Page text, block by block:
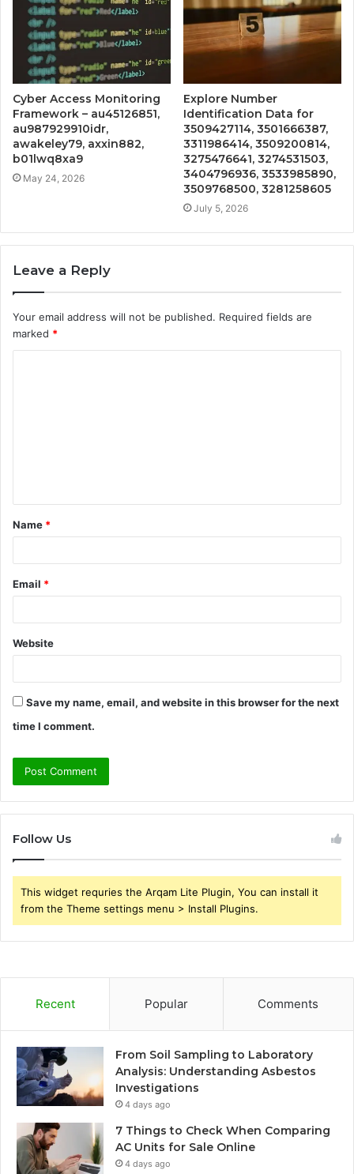
Cyber Access Monitoring
Framework – au45126851,
au987929910idr,
awakeley79, axxin882,
b01lwq8xa9
May 24, 2026
Explore Number
Identification Data for
3509427114, 3501666387,
3311986414, 3509200814,
3275476641, 3274531503,
3404796936, 3533985890,
3509768500, 3281258605
July 5, 2026
Leave a Reply
Your email address will not be published. Required fields are
marked *
t
*
Name *
Email *
Website
Save my name, email, and website in this browser for the next
time I comment.
Follow Us
This widget requries the Arqam Lite Plugin, You can install it
from the Theme settings menu > Install Plugins.
Recent Popular Comments
From Soil Sampling to Laboratory
Analysis: Understanding Asbestos
Investigations
4 days ago
7 Things to Check When Comparing
AC Units for Sale Online
4 days ago